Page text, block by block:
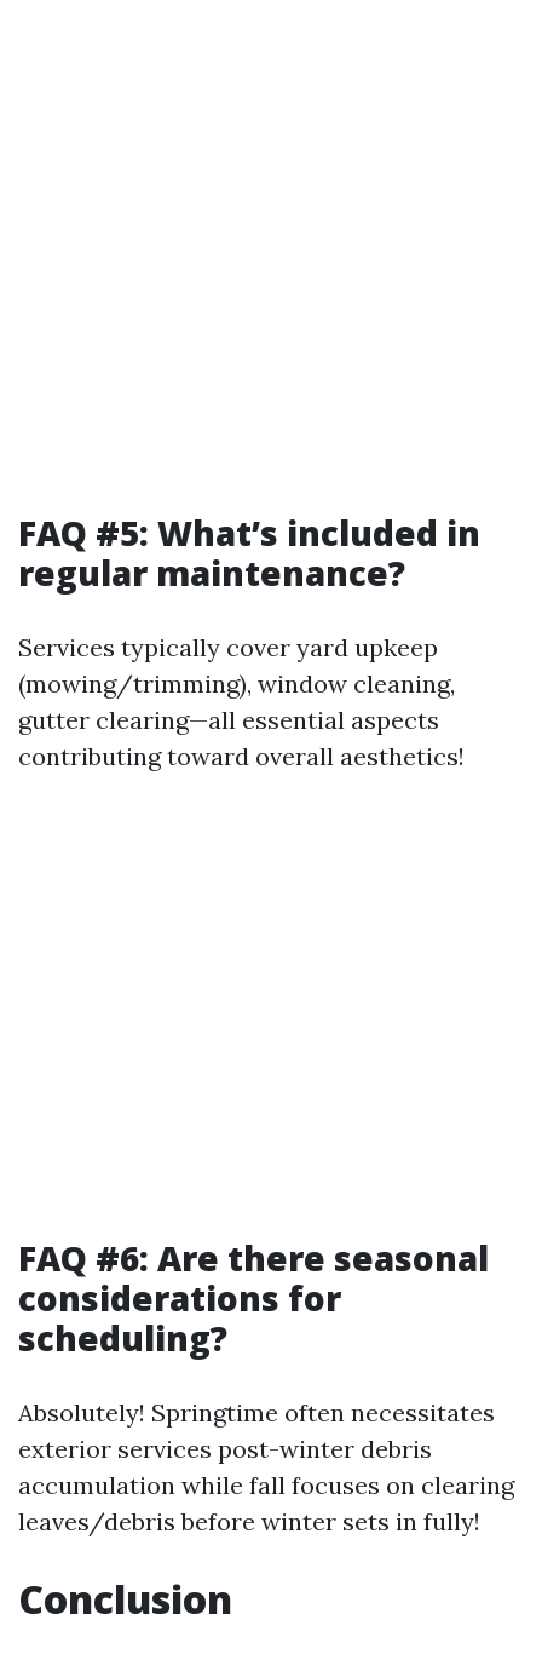
FAQ #5: What’s included in
regular maintenance?
Services typically cover yard upkeep
(mowing/trimming), window cleaning,
gutter clearing—all essential aspects
contributing toward overall aesthetics!
FAQ #6: Are there seasonal
considerations for
scheduling?
Absolutely! Springtime often necessitates
exterior services post-winter debris
accumulation while fall focuses on clearing
leaves/debris before winter sets in fully!
Conclusion